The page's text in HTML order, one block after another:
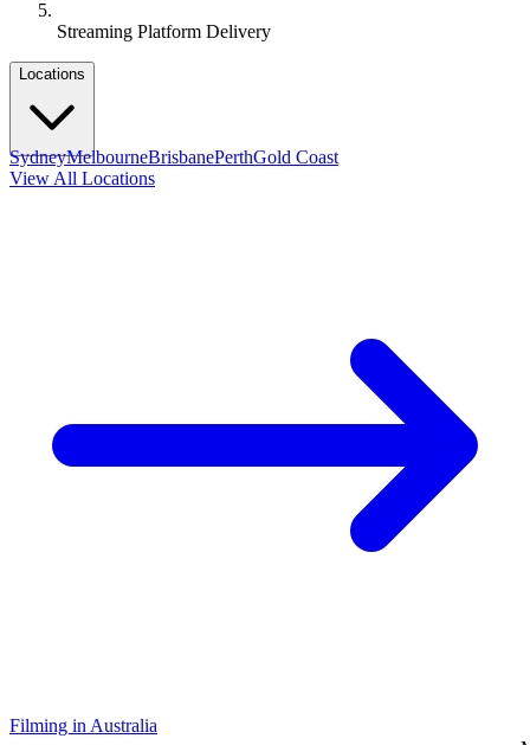
Streaming Platform Delivery
Locations
SydneyMelbourneBrisbanePerthGold Coast
View All Locations
Filming in Australia